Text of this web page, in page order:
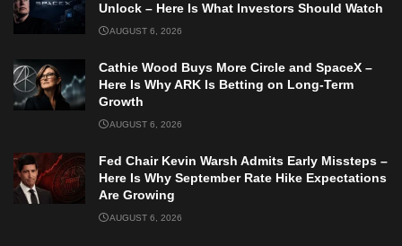
Unlock – Here Is What Investors Should Watch
AUGUST 6, 2026
Cathie Wood Buys More Circle and SpaceX –
Here Is Why ARK Is Betting on Long-Term
Growth
AUGUST 6, 2026
Fed Chair Kevin Warsh Admits Early Missteps –
Here Is Why September Rate Hike Expectations
Are Growing
AUGUST 6, 2026